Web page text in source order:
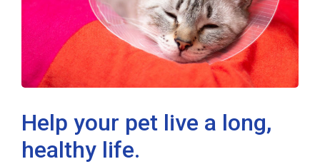
Help your pet live a long,
healthy life.